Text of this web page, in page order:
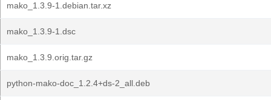
mako_1.3.9-1.debian.tar.xz
mako_1.3.9-1.dsc
mako_1.3.9.orig.tar.gz
python-mako-doc_1.2.4+ds-2_all.deb